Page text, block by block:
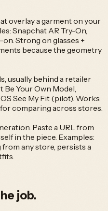
overlay a garment on your
Snapchat AR Try-On,
Strong on glasses +
because the geometry
usually behind a retailer
Be Your Own Model,
See My Fit (pilot). Works
comparing across stores.
Paste a URL from
in the piece. Examples:
any store, persists a
job.